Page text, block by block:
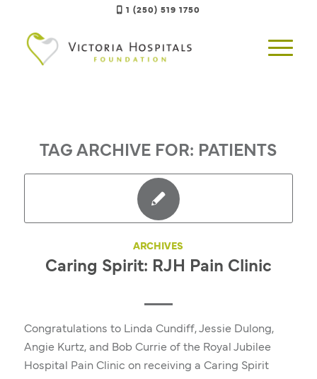
1 (250) 519 1750
TAG ARCHIVE FOR: PATIENTS
ARCHIVES
Caring Spirit: RJH Pain Clinic
Congratulations to Linda Cundiff, Jessie Dulong,
Angie Kurtz, and Bob Currie of the Royal Jubilee
Hospital Pain Clinic on receiving a Caring Spirit